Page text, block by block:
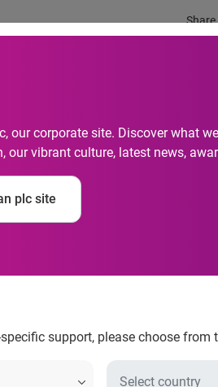
our corporate site. Discover what
our vibrant culture, latest news,
plc site
support, please choose
More
Fans
Fans Than